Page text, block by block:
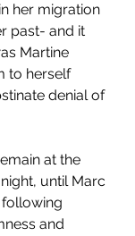
her migration
past- and it
Martine
to herself
denial of
at the
until Marc
following
and